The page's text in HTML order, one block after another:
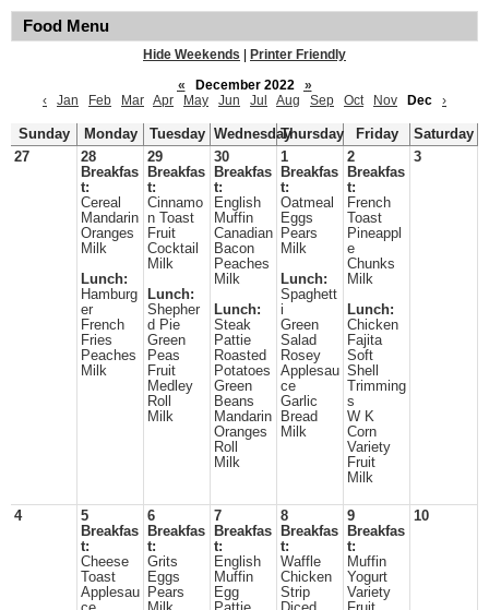
Food Menu
Hide Weekends
Printer Friendly
«
December 2022
»
‹
Jan Feb Mar Apr May Jun Jul Aug Sep Oct Nov Dec ›
Sunday Monday Tuesday WednesdayThursday Friday
Saturday
27
28
Breakfas
t:
Cereal
Mandarin
Oranges
Milk
Lunch:
Hamburg
er
French
Fries
Peaches
Milk
29
Breakfas
t:
Cinnamo
n Toast
Fruit
Cocktail
Milk
Lunch:
Shepher
d Pie
Green
Peas
Fruit
Medley
Roll
Milk
30
Breakfas
t:
English
Muffin
Canadian
Bacon
Peaches
Milk
Lunch:
Steak
Pattie
Roasted
Potatoes
Green
Beans
Mandarin
Oranges
Roll
Milk
1
Breakfas
t:
Oatmeal
Eggs
Pears
Milk
Lunch:
Spaghett
i
Green
Salad
Rosey
Applesau
ce
Garlic
Bread
Milk
2
Breakfas
t:
French
Toast
Pineappl
e
Chunks
Milk
Lunch:
Chicken
Fajita
Soft
Shell
Trimming
s
W K
Corn
Variety
Fruit
Milk
3
4
5
Breakfas
t:
Cheese
Toast
Applesau
6
Breakfas
t:
Grits
Eggs
Pears
7
Breakfas
t:
English
Muffin
Egg
8
Breakfas
t:
Waffle
Chicken
Strip
9
Breakfas
t:
Muffin
Yogurt
Variety
10